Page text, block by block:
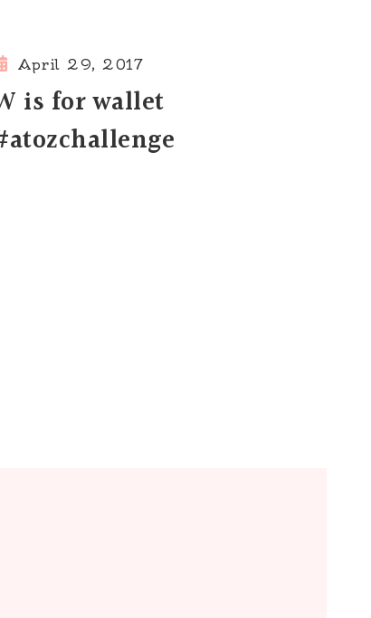
April 29, 2017
is for wallet